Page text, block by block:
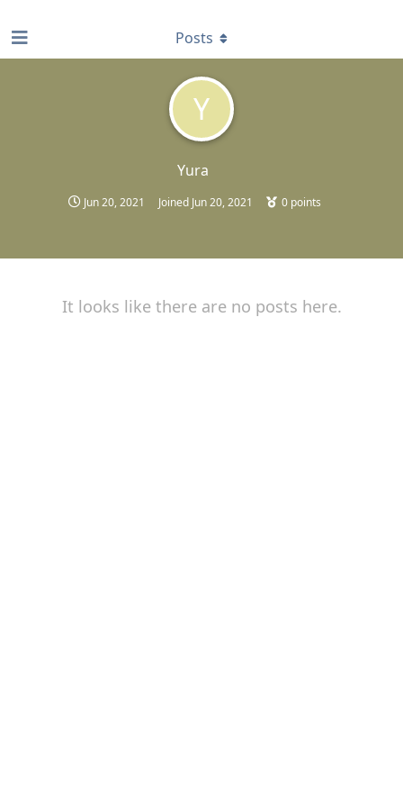
Y
Yura
Jun 20, 2021 Joined Jun 20, 2021 0 points
Posts
It looks like there are no posts here.